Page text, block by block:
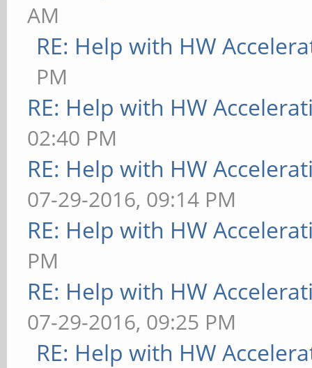
AM
RE: Help with HW
PM
RE: Help with HW
02:40 PM
RE: Help with HW
07-29-2016, 09:14 PM
RE: Help with HW
PM
RE: Help with HW
07-29-2016, 09:25 PM
RE: Help with HW